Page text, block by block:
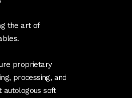
the art of
proprietary
processing, and
autologous soft